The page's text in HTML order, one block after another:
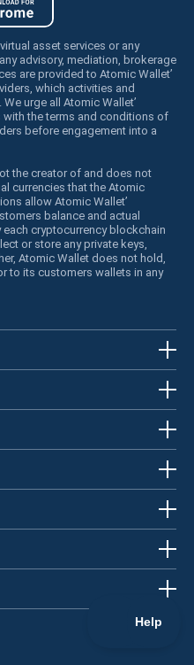
asset services or any
advisory, mediation, brokerage
are provided to Atomic Wallet’
which activities and
urge all Atomic Wallet’
the terms and conditions of
before engagement into a
the creator of and does not
currencies that the Atomic
allow Atomic Wallet’
balance and actual
cryptocurrency blockchain
or store any private keys,
Atomic Wallet does not hold,
to its customers wallets in any